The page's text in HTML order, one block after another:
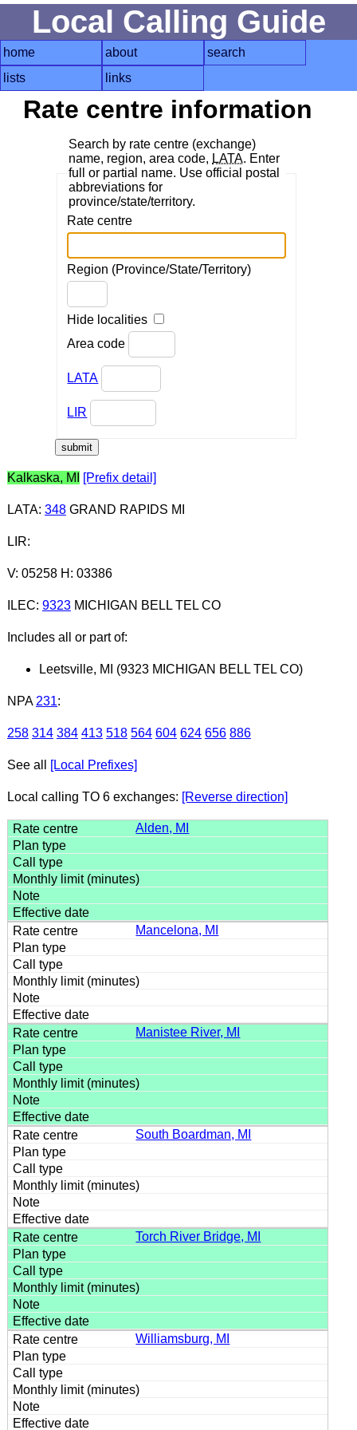
Local Calling Guide
home about
search
lists
links
Rate centre information
Search by rate centre (exchange)
name, region, area code, LATA. Enter
full or partial name. Use official postal
abbreviations for
province/state/territory.
Rate centre
Region (Province/State/Territory)
Hide localities
Area code
LATA
LIR
Kalkaska, MI [Prefix detail]
LATA: 348GRAND RAPIDS MI
LIR:
V: 05258 H: 03386
ILEC: 9323MICHIGAN BELL TEL CO
Includes all or part of:
Leetsville, MI (9323 MICHIGAN BELL TEL CO)
NPA 231:
258 314 384 413 518 564 604 624 656 886
See all [Local Prefixes]
Local calling TO 6 exchanges: [Reverse direction]
Alden, MI
Mancelona, MI
Manistee River, MI
South Boardman, MI
Torch River Bridge, MI
Williamsburg, MI